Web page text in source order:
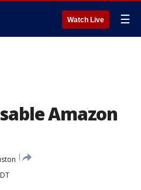
Watch Live ☰
Amazon